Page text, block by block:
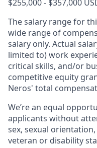
$255,000 - $357,000
The salary range for
wide range of
salary only. Actual
limited to) work
critical skills, and/or
competitive equity
Neros' total
We’re an equal
applicants without
sex, sexual
veteran or disability